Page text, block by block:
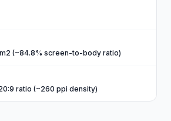
(~84.8% screen-to-body ratio)
ratio (~260 ppi density)